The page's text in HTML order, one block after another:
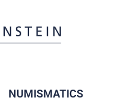
NUMISMATICS